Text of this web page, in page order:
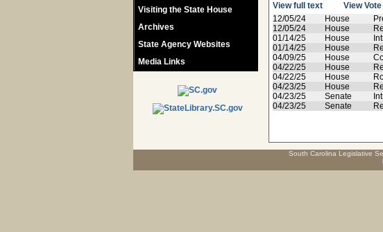
Visiting the State House
Archives
State Agency Websites
Media Links
View full text View
12/05/24
House
12/05/24
House
01/14/25
House
01/14/25
House
04/09/25
House
04/22/25
House
04/22/25
House
04/23/25
House
04/23/25
Senate
04/23/25
Senate
South Carolina Legislative